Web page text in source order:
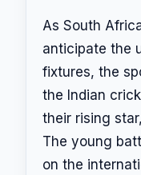
As South
anticipate the
fixtures, the
the Indian
their rising
The young
on the